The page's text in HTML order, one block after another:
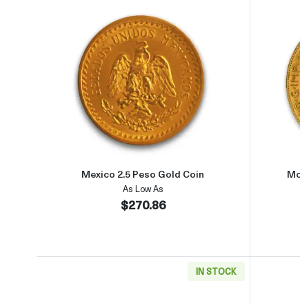
Read more aboutMexico 2.5 Peso
Mexico 2.5 Peso Gold Coin
As Low As
$270.86
IN STOCK